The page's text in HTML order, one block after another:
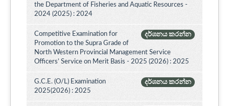
the Department of Fisheries and Aquatic Resources -
2024 (2025) : 2024
දර්ශනය කරන්න
Competitive Examination for
Promotion to the Supra Grade of
North Western Provincial Management Service
Officers’ Service on Merit Basis - 2025 (2026) : 2025
දර්ශනය කරන්න
G.C.E. (O/L) Examination
2025(2026) : 2025